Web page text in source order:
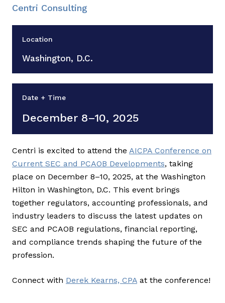
Centri Consulting
Location
Washington, D.C.
Date + Time
December 8–10, 2025
Centri is excited to attend the AICPA Conference on
Current SEC and PCAOB Developments, taking
place on December 8–10, 2025, at the Washington
Hilton in Washington, D.C. This event brings
together regulators, accounting professionals, and
industry leaders to discuss the latest updates on
SEC and PCAOB regulations, financial reporting,
and compliance trends shaping the future of the
profession.
Connect with Derek Kearns, CPA at the conference!